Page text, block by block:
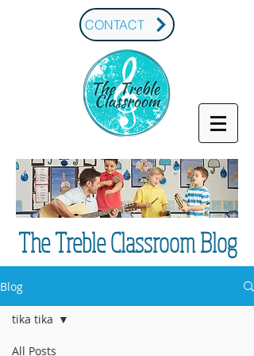
CONTACT
The Treble Classroom Blog
Blog
All Posts
tika tika